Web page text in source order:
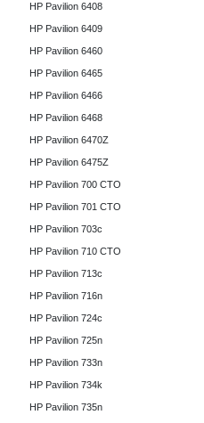
HP Pavilion 6408
HP Pavilion 6409
HP Pavilion 6460
HP Pavilion 6465
HP Pavilion 6466
HP Pavilion 6468
HP Pavilion 6470Z
HP Pavilion 6475Z
HP Pavilion 700 CTO
HP Pavilion 701 CTO
HP Pavilion 703c
HP Pavilion 710 CTO
HP Pavilion 713c
HP Pavilion 716n
HP Pavilion 724c
HP Pavilion 725n
HP Pavilion 733n
HP Pavilion 734k
HP Pavilion 735n